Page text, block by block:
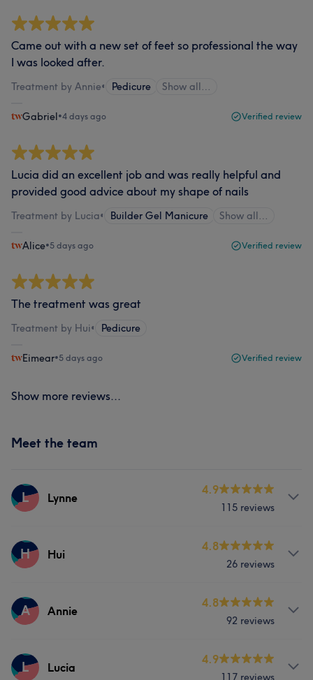
Came out with a new set of feet so professional the way
I was looked after.
Treatment by Annie• Pedicure Show all…
Gabriel•4 days ago Verified review
Lucia did an excellent job and was really helpful and
provided good advice about my shape of nails
Treatment by Lucia• Builder Gel Manicure Show all…
Alice•5 days ago Verified review
The treatment was great
Treatment by Hui• Pedicure
Eimear•5 days ago Verified review
Show more reviews...
Meet the team
L Lynne
4.9
115 reviews
Services
What our customers say about Lynne
H Hui
4.8
26 reviews
Services
A Annie
4.8
92 reviews
Services
L Lucia
4.9
117 reviews